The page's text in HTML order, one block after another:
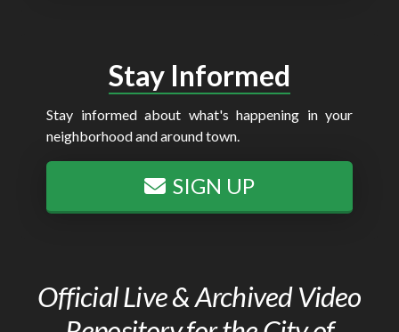
Stay Informed
Stay informed about what's happening in your
neighborhood and around town.
SIGN UP
Official Live & Archived Video